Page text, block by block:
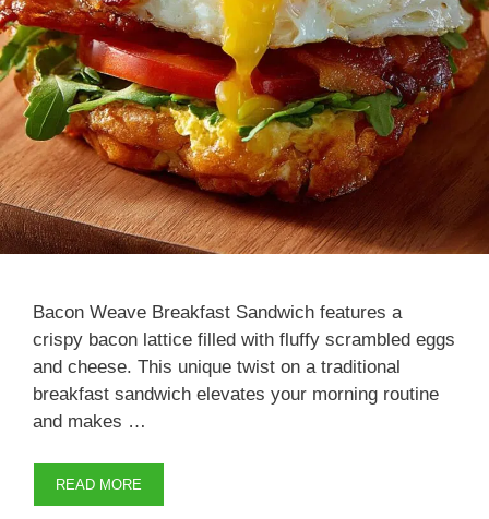
Bacon Weave Breakfast Sandwich features a
crispy bacon lattice filled with fluffy scrambled eggs
and cheese. This unique twist on a traditional
breakfast sandwich elevates your morning routine
and makes …
READ MORE